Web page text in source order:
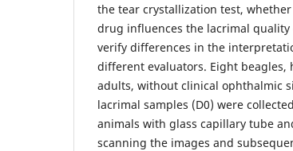
the tear crystallization test,
drug influences the lacrimal
verify differences in the
different evaluators. Eight beagles,
adults, without clinical ophthalmic
lacrimal samples (D0) were
animals with glass capillary tube
scanning the images and